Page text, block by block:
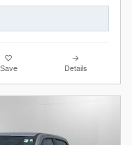
Save Details